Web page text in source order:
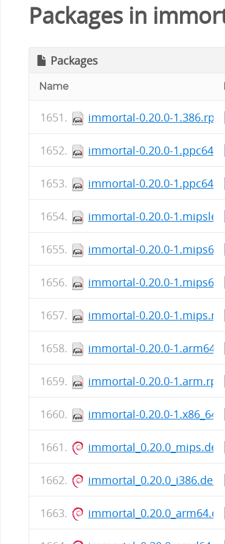
Packages in
Packages
Name
immortal-0.20.0-1.386.rpm
immortal-0.20.0-
immortal-0.20.0-
immortal-0.20.0-
immortal-0.20.0-
immortal-0.20.0-
immortal-0.20.0-
immortal-0.20.0-
immortal-0.20.0-1.arm.rpm
immortal-0.20.0-
immortal_0.20.0_mips.deb
immortal_0.20.0_i386.deb